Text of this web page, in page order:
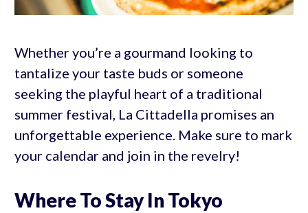
Whether you’re a gourmand looking to
tantalize your taste buds or someone
seeking the playful heart of a traditional
summer festival, La Cittadella promises an
unforgettable experience. Make sure to mark
your calendar and join in the revelry!
Where To Stay In Tokyo